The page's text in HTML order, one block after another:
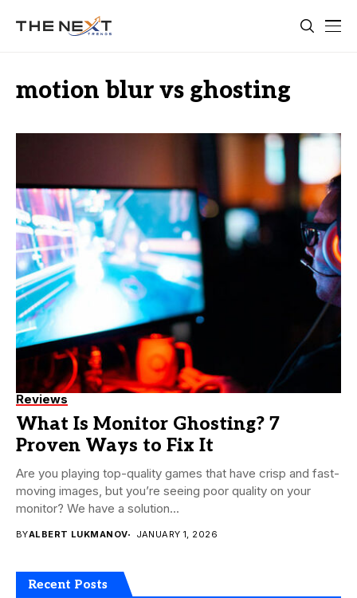
motion blur vs ghosting
Reviews
What Is Monitor Ghosting? 7
Proven Ways to Fix It
Are you playing top-quality games that have crisp and fast-
moving images, but you’re seeing poor quality on your
monitor? We have a solution...
BYALBERT LUKMANOV JANUARY 1, 2026
Recent Posts